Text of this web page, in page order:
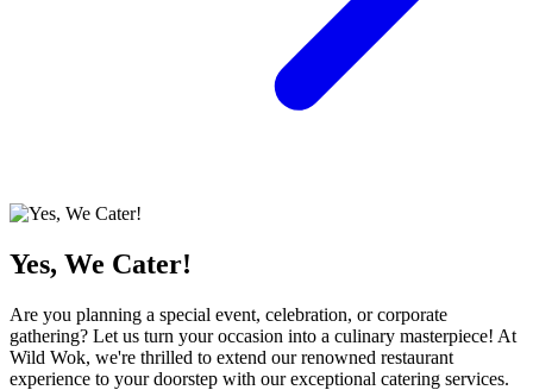
Yes, We Cater!
Are you planning a special event, celebration, or corporate
gathering? Let us turn your occasion into a culinary masterpiece! At
Wild Wok, we're thrilled to extend our renowned restaurant
experience to your doorstep with our exceptional catering services.